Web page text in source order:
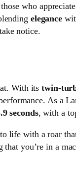
who
elegance
notice.
With itstwin-
As a
seconds, with a
life with a roar
that you’re in a